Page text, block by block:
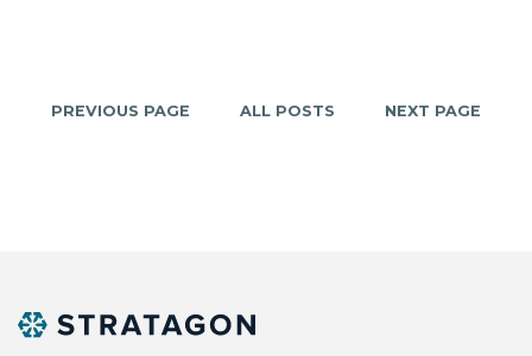
PREVIOUS PAGE ALL POSTS NEXT PAGE